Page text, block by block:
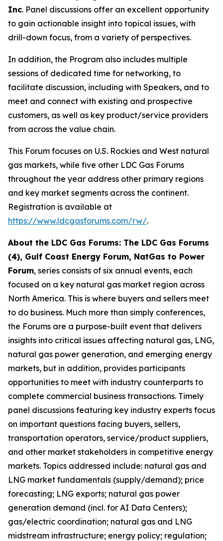
Inc. Panel discussions offer an excellent opportunity
to gain actionable insight into topical issues, with
drill-down focus, from a variety of perspectives.
In addition, the Program also includes multiple
sessions of dedicated time for networking, to
facilitate discussion, including with Speakers, and to
meet and connect with existing and prospective
customers, as well as key product/service providers
from across the value chain.
This Forum focuses on U.S. Rockies and West natural
gas markets, while five other LDC Gas Forums
throughout the year address other primary regions
and key market segments across the continent.
Registration is available at
https://www.ldcgasforums.com/rw/.
About the LDC Gas Forums: The LDC Gas Forums
(4), Gulf Coast Energy Forum, NatGas to Power
Forum, series consists of six annual events, each
focused on a key natural gas market region across
North America. This is where buyers and sellers meet
to do business. Much more than simply conferences,
the Forums are a purpose-built event that delivers
insights into critical issues affecting natural gas, LNG,
natural gas power generation, and emerging energy
markets, but in addition, provides participants
opportunities to meet with industry counterparts to
complete commercial business transactions. Timely
panel discussions featuring key industry experts focus
on important questions facing buyers, sellers,
transportation operators, service/product suppliers,
and other market stakeholders in competitive energy
markets. Topics addressed include: natural gas and
LNG market fundamentals (supply/demand); price
forecasting; LNG exports; natural gas power
generation demand (incl. for AI Data Centers);
gas/electric coordination; natural gas and LNG
midstream infrastructure; energy policy; regulation;